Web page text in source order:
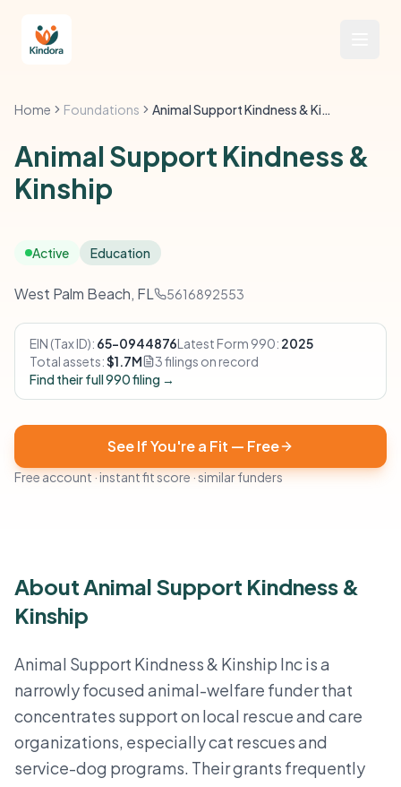
Home Foundations Animal Support Kindness & Kinship
Animal Support Kindness &
Kinship
Active Education
West Palm Beach, FL 5616892553
EIN (Tax ID): 65-0944876Latest Form 990: 2025
Total assets:$1.7M
3 filings on record
Find their full 990 filing →
See If You're a Fit — Free
Free account · instant fit score · similar funders
About Animal Support Kindness &
Kinship
Animal Support Kindness & Kinship Inc is a
narrowly focused animal-welfare funder that
concentrates support on local rescue and care
organizations, especially cat rescues and
service-dog programs. Their grants frequently